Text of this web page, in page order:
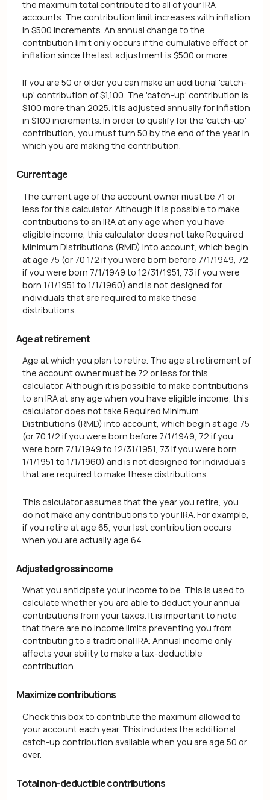
the maximum total contributed to all of your IRA
accounts. The contribution limit increases with inflation
in $500 increments. An annual change to the
contribution limit only occurs if the cumulative effect of
inflation since the last adjustment is $500 or more.
If you are 50 or older you can make an additional 'catch-
up' contribution of $1,100. The 'catch-up' contribution is
$100 more than 2025. It is adjusted annually for inflation
in $100 increments. In order to qualify for the 'catch-up'
contribution, you must turn 50 by the end of the year in
which you are making the contribution.
Current age
The current age of the account owner must be 71 or
less for this calculator. Although it is possible to make
contributions to an IRA at any age when you have
eligible income, this calculator does not take Required
Minimum Distributions (RMD) into account, which begin
at age 75 (or 70 1/2 if you were born before 7/1/1949, 72
if you were born 7/1/1949 to 12/31/1951, 73 if you were
born 1/1/1951 to 1/1/1960) and is not designed for
individuals that are required to make these
distributions.
Age at retirement
Age at which you plan to retire. The age at retirement of
the account owner must be 72 or less for this
calculator. Although it is possible to make contributions
to an IRA at any age when you have eligible income, this
calculator does not take Required Minimum
Distributions (RMD) into account, which begin at age 75
(or 70 1/2 if you were born before 7/1/1949, 72 if you
were born 7/1/1949 to 12/31/1951, 73 if you were born
1/1/1951 to 1/1/1960) and is not designed for individuals
that are required to make these distributions.
This calculator assumes that the year you retire, you
do not make any contributions to your IRA. For example,
if you retire at age 65, your last contribution occurs
when you are actually age 64.
Adjusted gross income
What you anticipate your income to be. This is used to
calculate whether you are able to deduct your annual
contributions from your taxes. It is important to note
that there are no income limits preventing you from
contributing to a traditional IRA. Annual income only
affects your ability to make a tax-deductible
contribution.
Maximize contributions
Check this box to contribute the maximum allowed to
your account each year. This includes the additional
catch-up contribution available when you are age 50 or
over.
Total non-deductible contributions